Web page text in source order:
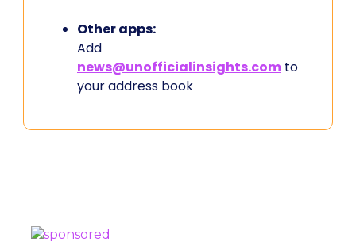
Other apps:
Add
news@unofficialinsights.com to
your address book